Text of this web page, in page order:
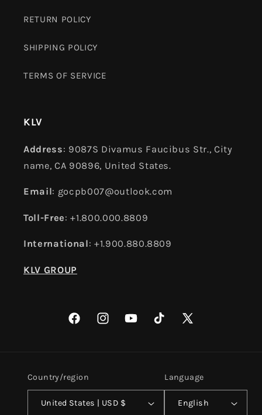
RETURN POLICY
SHIPPING POLICY
TERMS OF SERVICE
KLV
Address: 9087S Divamus Faucibus Str., City
name, CA 90896, United States.
Email: gocpb007@outlook.com
Toll-Free: +1.800.000.8809
International: +1.900.880.8809
KLV GROUP
FacebookInstagramYouTubeTikTok
X
Country/region
United States | USD $
Language
English